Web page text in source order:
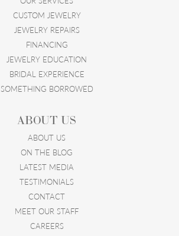
CUSTOM JEWELRY
JEWELRY REPAIRS
FINANCING
JEWELRY EDUCATION
BRIDAL EXPERIENCE
SOMETHING BORROWED
ABOUT US
ABOUT US
ON THE BLOG
LATEST MEDIA
TESTIMONIALS
CONTACT
MEET OUR STAFF
CAREERS